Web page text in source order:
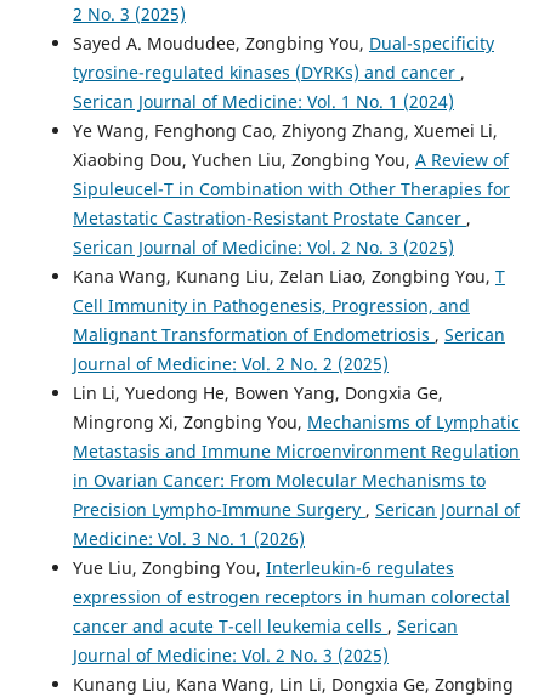
2 No. 3 (2025)
Sayed A. Moududee, Zongbing You, Dual-specificity
tyrosine-regulated kinases (DYRKs) and cancer ,
Serican Journal of Medicine: Vol. 1 No. 1 (2024)
Ye Wang, Fenghong Cao, Zhiyong Zhang, Xuemei Li,
Xiaobing Dou, Yuchen Liu, Zongbing You, A Review of
Sipuleucel-T in Combination with Other Therapies for
Metastatic Castration-Resistant Prostate Cancer ,
Serican Journal of Medicine: Vol. 2 No. 3 (2025)
Kana Wang, Kunang Liu, Zelan Liao, Zongbing You, T
Cell Immunity in Pathogenesis, Progression, and
Malignant Transformation of Endometriosis , Serican
Journal of Medicine: Vol. 2 No. 2 (2025)
Lin Li, Yuedong He, Bowen Yang, Dongxia Ge,
Mingrong Xi, Zongbing You, Mechanisms of Lymphatic
Metastasis and Immune Microenvironment Regulation
in Ovarian Cancer: From Molecular Mechanisms to
Precision Lympho-Immune Surgery , Serican Journal of
Medicine: Vol. 3 No. 1 (2026)
Yue Liu, Zongbing You, Interleukin-6 regulates
expression of estrogen receptors in human colorectal
cancer and acute T-cell leukemia cells , Serican
Journal of Medicine: Vol. 2 No. 3 (2025)
Kunang Liu, Kana Wang, Lin Li, Dongxia Ge, Zongbing